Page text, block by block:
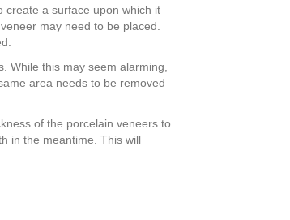
create a surface upon which it
may need to be placed.
While this may seem alarming,
area needs to be removed
of the porcelain veneers to
in the meantime. This will